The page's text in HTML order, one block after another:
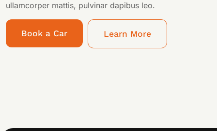
ullamcorper mattis, pulvinar dapibus leo.
Book a Car Learn More